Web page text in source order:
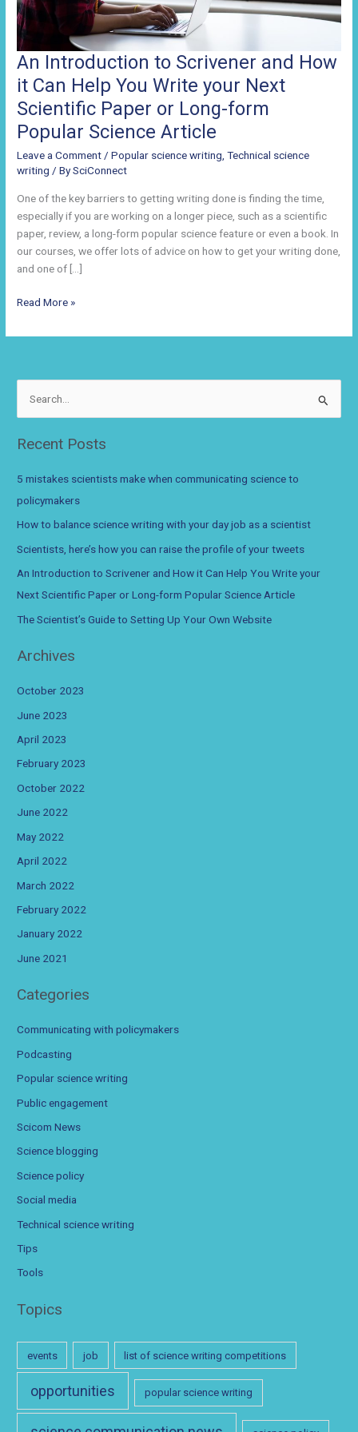
An Introduction to Scrivener and How
it Can Help You Write your Next
Scientific Paper or Long-form
Popular Science Article
Leave a Comment /Popular science writing ,Technical science
writing / BySciConnect
One of the key barriers to getting writing done is finding the time,
especially if you are working on a longer piece, such as a scientific
paper, review, a long-form popular science feature or even a book. In
our courses, we offer lots of advice on how to get your writing done,
and one of […]
An
to
Help
Write
your
Scientific
Paper
form
Popular
Article
Read More »
c
h
f
Recent Posts
5 mistakes scientists make when communicating science to
policymakers
How to balance science writing with your day job as a scientist
Scientists, here’s how you can raise the profile of your tweets
An Introduction to Scrivener and How it Can Help You Write your
Next Scientific Paper or Long-form Popular Science Article
The Scientist’s Guide to Setting Up Your Own Website
Archives
October 2023
June 2023
April 2023
February 2023
October 2022
June 2022
May 2022
April 2022
March 2022
February 2022
January 2022
June 2021
Categories
Communicating with policymakers
Podcasting
Popular science writing
Public engagement
Scicom News
Science blogging
Science policy
Social media
Technical science writing
Tips
Tools
Topics
events job list of science writing competitions
opportunities popular science writing